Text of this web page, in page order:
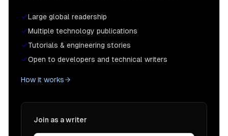
Large global readership
Multiple technology publications
Tutorials & engineering stories
Open to developers and technical writers
How it works
Join as a writer